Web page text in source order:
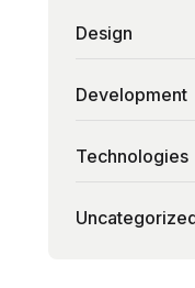
Design
Development
Technologies